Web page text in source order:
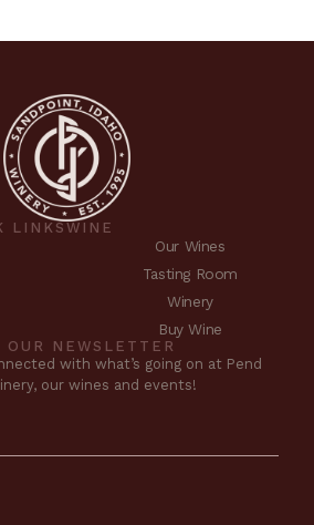
LINKS WINE
Our Wines
Tasting Room
Winery
Buy Wine
OUR NEWSLETTER
with what’s going on at Pend
our wines and events!